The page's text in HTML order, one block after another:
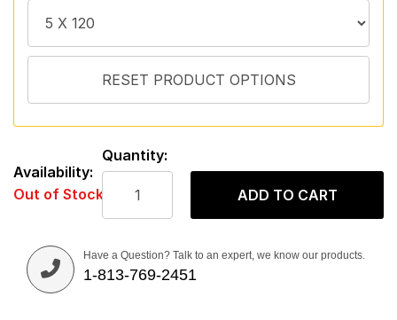
Availability:
Out of Stock
Quantity:
ADD TO CART
Have a Question? Talk to an expert, we know our products.
1-813-769-2451